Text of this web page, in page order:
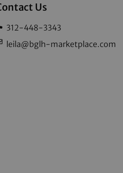
Us
312-448-3343
leila@bglh-marketplace.com